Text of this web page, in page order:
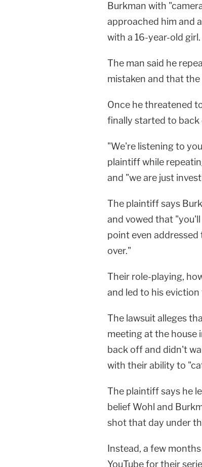
Burkman with
approached him and
with a 16-year-old girl.
The man said he
mistaken and that
Once he threatened
finally started to back
"We're listening to
plaintiff while
and "we are just
The plaintiff says
and vowed that
point even
over."
Their role-playing,
and led to his
The lawsuit alleges
meeting at the house
back off and didn't
with their ability to
The plaintiff says he
belief Wohl and
shot that day under
Instead, a few
YouTube for their